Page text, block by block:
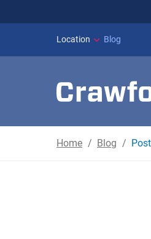
Location Blog
Home Blog Post